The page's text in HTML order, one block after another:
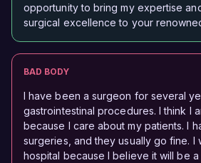
opportunity to bring my expertise
surgical excellence to your
BAD BODY
I have been a surgeon for several
gastrointestinal procedures. I think I
because I care about my patients. I
surgeries, and they usually go fine. I
hospital because I believe it will be